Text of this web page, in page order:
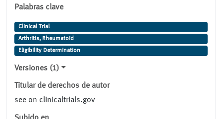
Palabras clave
Clinical Trial
Arthritis, Rheumatoid
Eligibility Determination
Versiones (1)
Titular de derechos de autor
see on clinicaltrials.gov